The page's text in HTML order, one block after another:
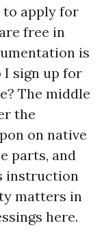
to apply for
free in
is
I sign up for
The middle
the
on native
parts, and
instruction
matters in
here.